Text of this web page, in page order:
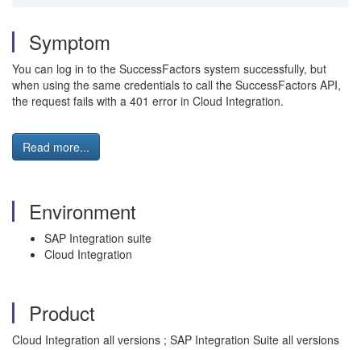
Symptom
You can log in to the SuccessFactors system successfully, but
when using the same credentials to call the SuccessFactors API,
the request fails with a 401 error in Cloud Integration.
Read more...
Environment
SAP Integration suite
Cloud Integration
Product
Cloud Integration all versions ; SAP Integration Suite all versions